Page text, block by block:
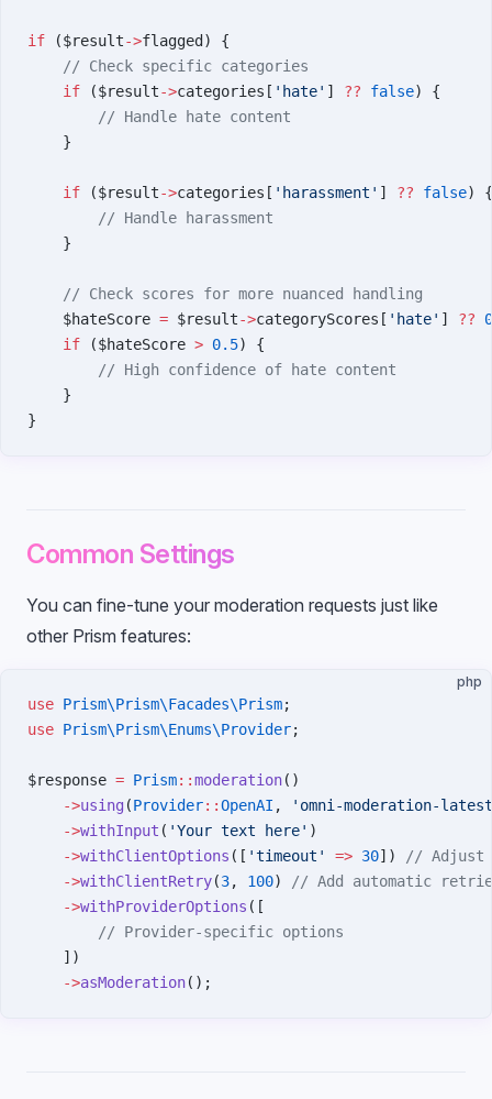
if ($result->flagged) {
    // Check specific categories
    if
($result->categories[ 'hate' ] ?? false) {
        // Handle hate content
    }
    if
($result->categories[ 'harassment' ] ?? false) {
        // Handle harassment
    }
    // Check scores for more nuanced handling
    $hateScore
= $result->categoryScores[ 'hate' ] ??
    if
($hateScore > 0.5) {
        // High confidence of hate content
    }
}
Common Settings
You can fine-tune your moderation requests just like
other Prism features:
php
use Prism\Prism\Facades\Prism;
use Prism\Prism\Enums\Provider;
$response = Prism::moderation()
    ->
using (Provider::OpenAI ,
'omni-moderation-
    ->
withInput ( 'Your text here' )
    ->
withClientOptions ([ 'timeout' => 30])
// Adjust
    ->
withClientRetry(3, 100)
// Add automatic
    ->
withProviderOptions ([
        // Provider-specific options
    ])
    ->
asModeration();